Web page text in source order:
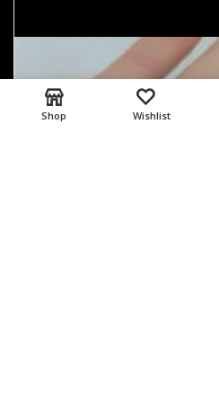
Shop Wishlist